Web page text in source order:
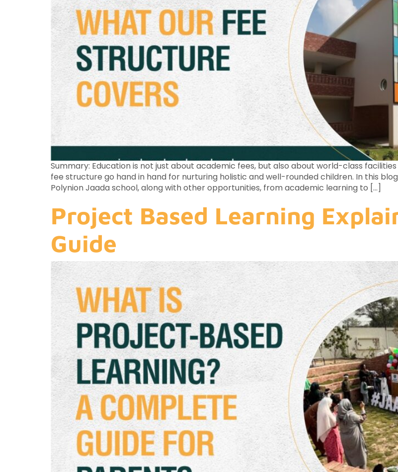
Summary: Education is not just about academic fees, but also about world-class
fee structure go hand in hand for nurturing holistic and well-rounded children. In this
Polynion Jaada school, along with other opportunities, from academic learning to […]
Project Based Learning
Guide